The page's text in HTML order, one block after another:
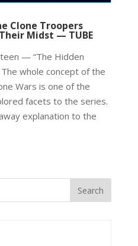
Clone Troopers
Midst — TUBE
— “The Hidden
The whole concept of the
Wars is one of the
facets to the series.
explanation to the